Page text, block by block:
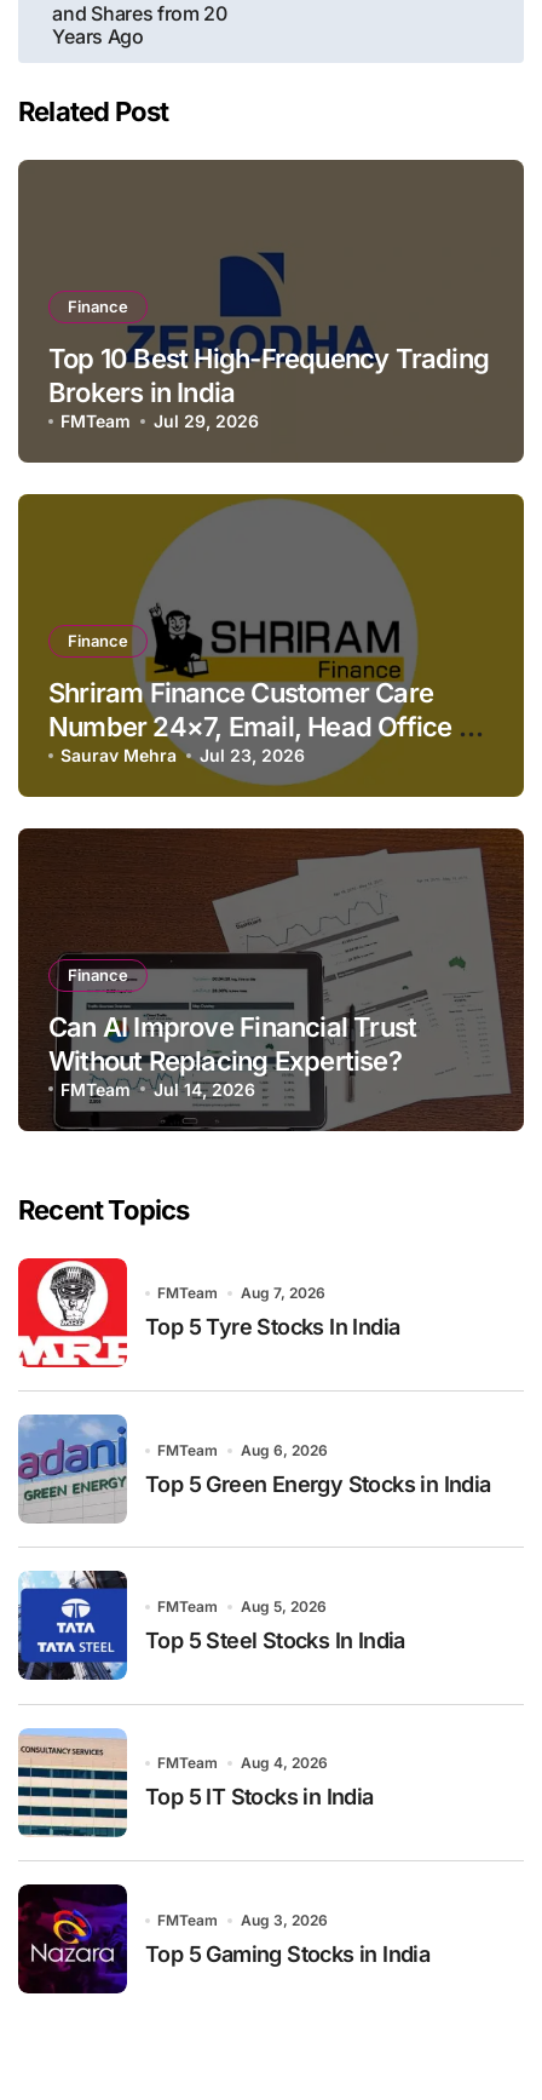
and Shares from 20
Years Ago
Related Post
Finance
Top 10 Best High-Frequency Trading
Brokers in India
FMTeam Jul 29, 2026
Finance
Shriram Finance Customer Care
Number 24×7, Email, Head Office &
Contact Details
Saurav Mehra Jul 23, 2026
Finance
Can AI Improve Financial Trust
Without Replacing Expertise?
FMTeam Jul 14, 2026
Recent Topics
FMTeam Aug 7, 2026
Top 5 Tyre Stocks In India
FMTeam Aug 6, 2026
Top 5 Green Energy Stocks in India
FMTeam Aug 5, 2026
Top 5 Steel Stocks In India
FMTeam Aug 4, 2026
Top 5 IT Stocks in India
FMTeam Aug 3, 2026
Top 5 Gaming Stocks in India